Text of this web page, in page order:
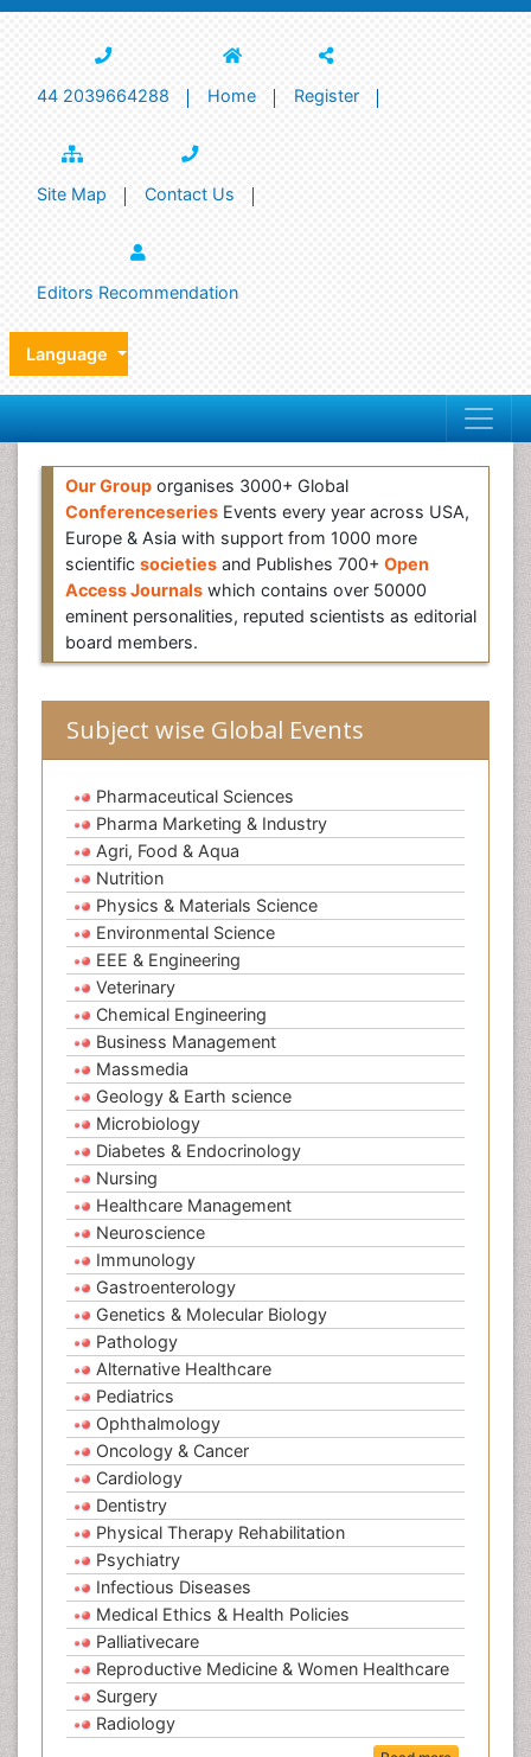
44 2039664288 Home Register
Site Map Contact Us
Editors Recommendation
Language
Our Group organises 3000+ Global
Conferenceseries Events every year across USA,
Europe & Asia with support from 1000 more
scientific societies and Publishes 700+ Open
Access Journals which contains over 50000
eminent personalities, reputed scientists as editorial
board members.
Subject wise Global Events
Pharmaceutical Sciences
Pharma Marketing & Industry
Agri, Food & Aqua
Nutrition
Physics & Materials Science
Environmental Science
EEE & Engineering
Veterinary
Chemical Engineering
Business Management
Massmedia
Geology & Earth science
Microbiology
Diabetes & Endocrinology
Nursing
Healthcare Management
Neuroscience
Immunology
Gastroenterology
Genetics & Molecular Biology
Pathology
Alternative Healthcare
Pediatrics
Ophthalmology
Oncology & Cancer
Cardiology
Dentistry
Physical Therapy Rehabilitation
Psychiatry
Infectious Diseases
Medical Ethics & Health Policies
Palliativecare
Reproductive Medicine & Women Healthcare
Surgery
Radiology